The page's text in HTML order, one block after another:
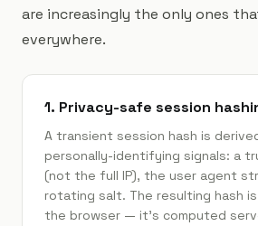
are increasingly the only ones
everywhere.
1. Privacy-safe session
A transient session hash is
personally-identifying signals: a
(not the full IP), the user agent
rotating salt. The resulting hash
the browser — it's computed